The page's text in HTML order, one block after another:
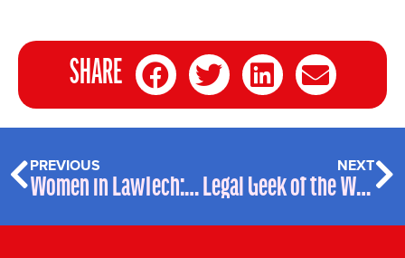
SHARE
PREVIOUS
Women in LawTech: talking to Tikit
NEXT
Legal Geek of the Week – James Dawson, DealScoper